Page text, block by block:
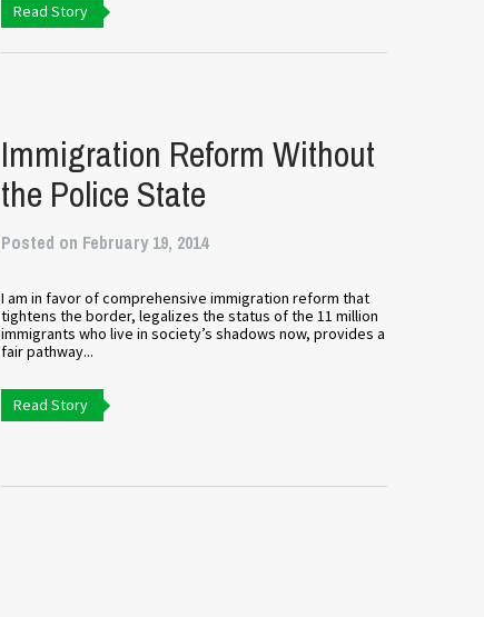
Read Story
Immigration Reform Without
the Police State
Posted on February 19, 2014
I am in favor of comprehensive immigration reform that
tightens the border, legalizes the status of the 11 million
immigrants who live in society’s shadows now, provides a
fair pathway...
Read Story